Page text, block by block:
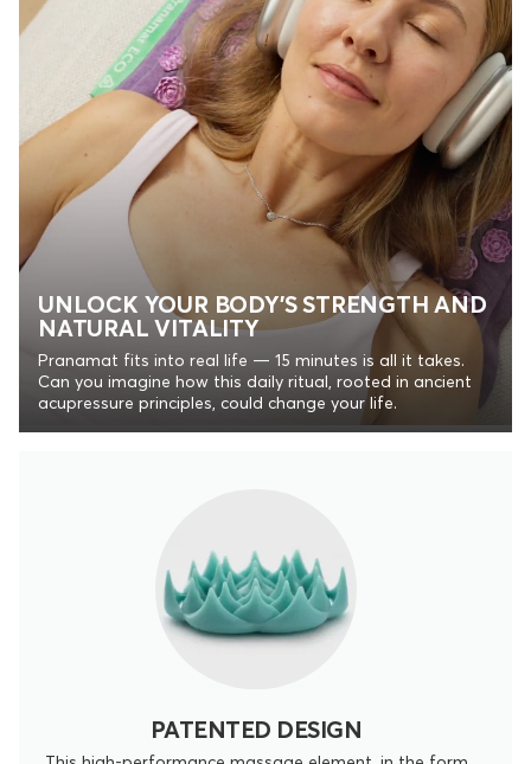
UNLOCK YOUR BODY’S STRENGTH AND
NATURAL VITALITY
Pranamat fits into real life — 15 minutes is all it takes.
Can you imagine how this daily ritual, rooted in ancient
acupressure principles, could change your life.
PATENTED DESIGN